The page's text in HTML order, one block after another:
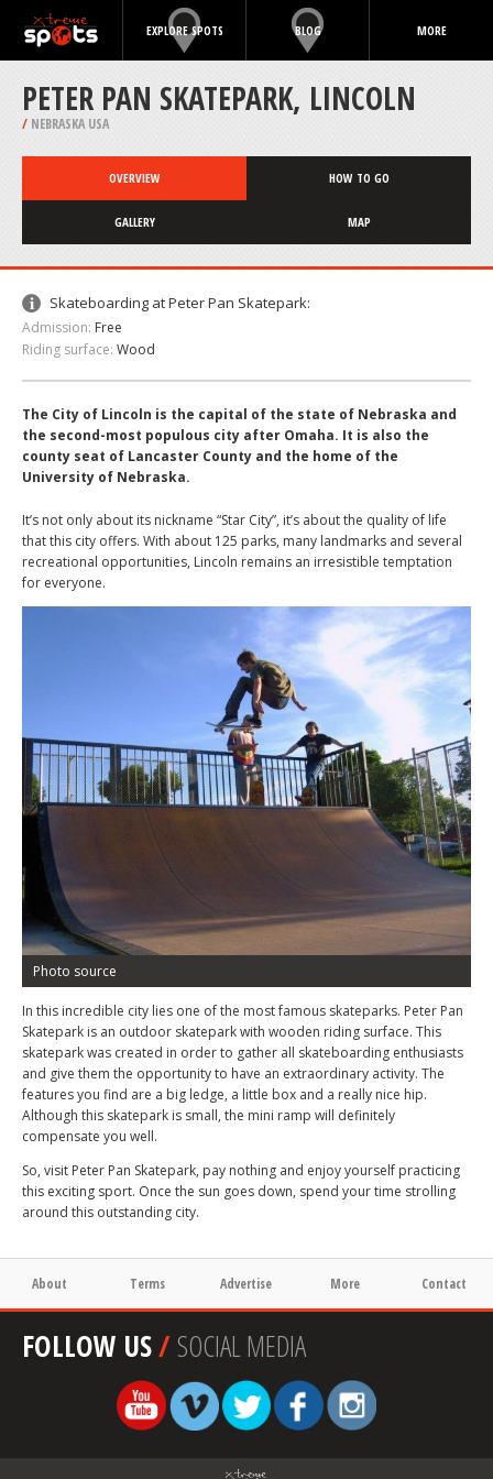
EXPLORE SPOTS BLOG MORE
PETER PAN SKATEPARK, LINCOLN
/ NEBRASKA USA
OVERVIEW HOW TO GO
GALLERY MAP
Skateboarding at Peter Pan Skatepark:
Admission: Free
Riding surface: Wood
The City of Lincoln is the capital of the state of Nebraska and
the second-most populous city after Omaha. It is also the
county seat of Lancaster County and the home of the
University of Nebraska.
It’s not only about its nickname “Star City”, it’s about the quality of life
that this city offers. With about 125 parks, many landmarks and several
recreational opportunities, Lincoln remains an irresistible temptation
for everyone.
Photo source
In this incredible city lies one of the most famous skateparks. Peter Pan
Skatepark is an outdoor skatepark with wooden riding surface. This
skatepark was created in order to gather all skateboarding enthusiasts
and give them the opportunity to have an extraordinary activity. The
features you find are a big ledge, a little box and a really nice hip.
Although this skatepark is small, the mini ramp will definitely
compensate you well.
So, visit Peter Pan Skatepark, pay nothing and enjoy yourself practicing
this exciting sport. Once the sun goes down, spend your time strolling
around this outstanding city.
About Terms Advertise More Contact
FOLLOW US/SOCIAL MEDIA